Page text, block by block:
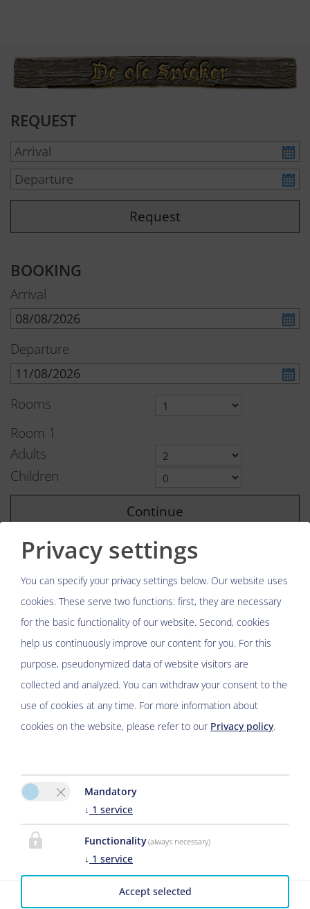
REQUEST
BOOKING
Arrival
Departure
Rooms
Room 1
Adults
Children
Continue
Please activate the “Functionality” option in the cookie
settings for the correct map display
Cookie preferences
De ole Spieker
Brigitte Jahns
Töpingen Nr.7
29633 Munster
B.Jahns@t-online.de
Privacy settings
You can specify your privacy settings below. Our website uses
cookies. These serve two functions: first, they are necessary
for the basic functionality of our website. Second, cookies
help us continuously improve our content for you. For this
purpose, pseudonymized data of website visitors are
collected and analyzed. You can withdraw your consent to the
use of cookies at any time. For more information about
cookies on the website, please refer to our Privacy policy.
Mandatory
↓ 1 service
Functionality(always necessary)
↓ 1 service
Accept selected